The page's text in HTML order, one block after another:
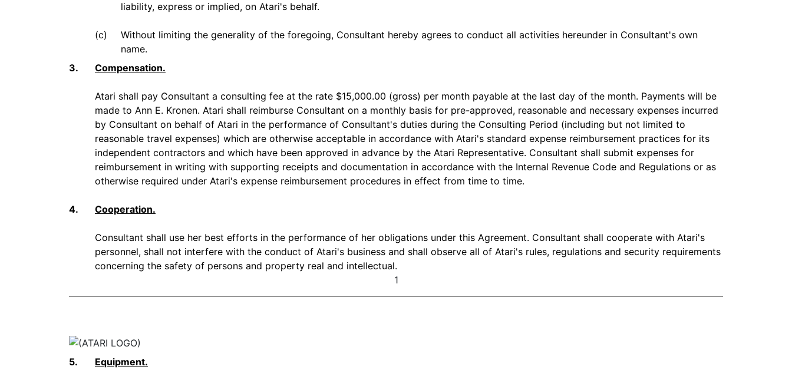
liability, express or implied, on Atari's behalf.
(c)
Without limiting the generality of the foregoing, Consultant hereby agrees to conduct all activities hereunder in Consultant's own
name.
3.
Compensation.
Atari shall pay Consultant a consulting fee at the rate $15,000.00 (gross) per month payable at the last day of the month. Payments will be
made to Ann E. Kronen. Atari shall reimburse Consultant on a monthly basis for pre-approved, reasonable and necessary expenses incurred
by Consultant on behalf of Atari in the performance of Consultant's duties during the Consulting Period (including but not limited to
reasonable travel expenses) which are otherwise acceptable in accordance with Atari's standard expense reimbursement practices for its
independent contractors and which have been approved in advance by the Atari Representative. Consultant shall submit expenses for
reimbursement in writing with supporting receipts and documentation in accordance with the Internal Revenue Code and Regulations or as
otherwise required under Atari's expense reimbursement procedures in effect from time to time.
4. Cooperation.
Consultant shall use her best efforts in the performance of her obligations under this Agreement. Consultant shall cooperate with Atari's
personnel, shall not interfere with the conduct of Atari's business and shall observe all of Atari's rules, regulations and security requirements
concerning the safety of persons and property real and intellectual.
1
5. Equipment.